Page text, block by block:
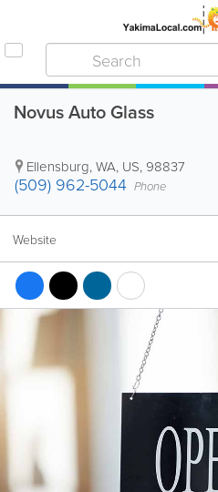
Novus Auto Glass
Ellensburg,WA, US, 98837
(509) 962-5044 Phone
Website